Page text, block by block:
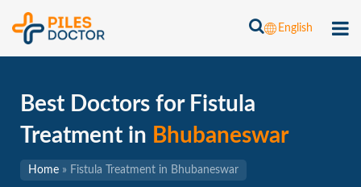
English
Best Doctors for Fistula
Treatment in Bhubaneswar
Home » Fistula Treatment in Bhubaneswar